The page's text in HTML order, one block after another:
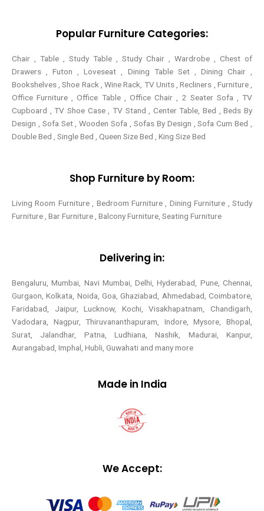
f
Popular Furniture Categories:
Chair , Table , Study Table , Study Chair , Wardrobe , Chest of
Drawers , Futon , Loveseat , Dining Table Set , Dining Chair ,
Bookshelves , Shoe Rack , Wine Rack, TV Units , Recliners , Furniture ,
Office Furniture , Office Table , Office Chair , 2 Seater Sofa , TV
Cupboard , TV Shoe Case , TV Stand , Center Table,Bed , Beds By
Design , Sofa Set , Wooden Sofa , Sofas By Design , Sofa Cum Bed ,
Double Bed , Single Bed , Queen Size Bed , King Size Bed
Shop Furniture by Room:
Living Room Furniture , Bedroom Furniture , Dining Furniture , Study
Furniture , Bar Furniture , Balcony Furniture, Seating Furniture
Delivering in:
Bengaluru, Mumbai, Navi Mumbai, Delhi, Hyderabad, Pune, Chennai,
Gurgaon, Kolkata, Noida, Goa, Ghaziabad, Ahmedabad, Coimbatore,
Faridabad, Jaipur, Lucknow, Kochi, Visakhapatnam, Chandigarh,
Vadodara, Nagpur, Thiruvananthapuram, Indore, Mysore, Bhopal,
Surat, Jalandhar, Patna, Ludhiana, Nashik, Madurai, Kanpur,
Aurangabad, Imphal, Hubli, Guwahati and many more
Made in India
We Accept: